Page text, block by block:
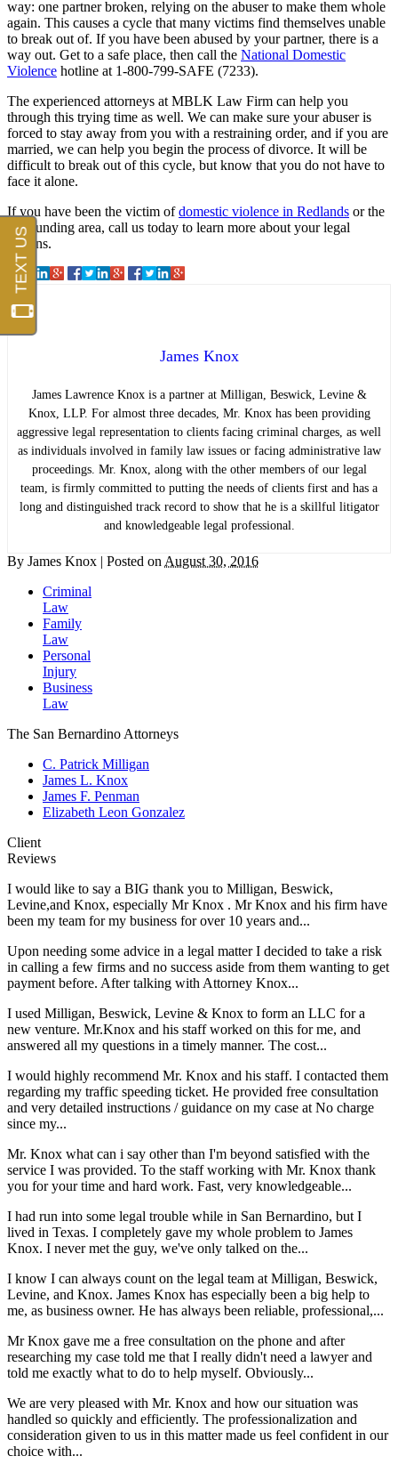
way: one partner broken, relying on the abuser to make them whole
again. This causes a cycle that many victims find themselves unable
to break out of. If you have been abused by your partner, there is a
way out. Get to a safe place, then call the National Domestic
Violence hotline at 1-800-799-SAFE (7233).
The experienced attorneys at MBLK Law Firm can help you
through this trying time as well. We can make sure your abuser is
forced to stay away from you with a restraining order, and if you are
married, we can help you begin the process of divorce. It will be
difficult to break out of this cycle, but know that you do not have to
face it alone.
If you have been the victim ofdomestic violence in Redlands or the
surrounding area, call us today to learn more about your legal
options.
James Knox
James Lawrence Knox is a partner at Milligan, Beswick, Levine &
Knox, LLP. For almost three decades, Mr. Knox has been providing
aggressive legal representation to clients facing criminal charges, as well
as individuals involved in family law issues or facing administrative law
proceedings. Mr. Knox, along with the other members of our legal
team, is firmly committed to putting the needs of clients first and has a
long and distinguished track record to show that he is a skillful litigator
and knowledgeable legal professional.
By James Knox | Posted on August 30, 2016
Criminal
Law
Family
Law
Personal
Injury
Business
Law
The San Bernardino Attorneys
C. Patrick Milligan
James L. Knox
James F. Penman
Elizabeth Leon Gonzalez
Client
Reviews
I would like to say a BIG thank you to Milligan, Beswick,
Levine,and Knox, especially Mr Knox . Mr Knox and his firm have
been my team for my business for over 10 years and...
Upon needing some advice in a legal matter I decided to take a risk
in calling a few firms and no success aside from them wanting to get
payment before. After talking with Attorney Knox...
I used Milligan, Beswick, Levine & Knox to form an LLC for a
new venture. Mr.Knox and his staff worked on this for me, and
answered all my questions in a timely manner. The cost...
I would highly recommend Mr. Knox and his staff. I contacted them
regarding my traffic speeding ticket. He provided free consultation
and very detailed instructions / guidance on my case at No charge
since my...
Mr. Knox what can i say other than I'm beyond satisfied with the
service I was provided. To the staff working with Mr. Knox thank
you for your time and hard work. Fast, very knowledgeable...
I had run into some legal trouble while in San Bernardino, but I
lived in Texas. I completely gave my whole problem to James
Knox. I never met the guy, we've only talked on the...
I know I can always count on the legal team at Milligan, Beswick,
Levine, and Knox. James Knox has especially been a big help to
me, as business owner. He has always been reliable, professional,...
Mr Knox gave me a free consultation on the phone and after
researching my case told me that I really didn't need a lawyer and
told me exactly what to do to help myself. Obviously...
We are very pleased with Mr. Knox and how our situation was
handled so quickly and efficiently. The professionalization and
consideration given to us in this matter made us feel confident in our
choice with...